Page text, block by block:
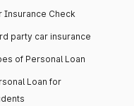
Insurance Check
party car insurance
of Personal Loan
Loan for